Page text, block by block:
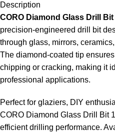
Description
CORO Diamond Glass Drill Bit
precision-engineered drill bit
through glass, mirrors,
The diamond-coated tip
chipping or cracking, making it
professional applications.
Perfect for glaziers, DIY
CORO Diamond Glass Drill Bit
efficient drilling performance.